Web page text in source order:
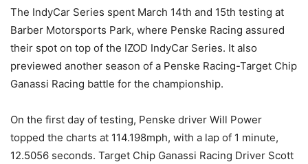
The IndyCar Series spent March 14th and 15th testing at
Barber Motorsports Park, where Penske Racing assured
their spot on top of the IZOD IndyCar Series. It also
previewed another season of a Penske Racing-Target Chip
Ganassi Racing battle for the championship.
On the first day of testing, Penske driver Will Power
topped the charts at 114.198mph, with a lap of 1 minute,
12.5056 seconds. Target Chip Ganassi Racing Driver Scott